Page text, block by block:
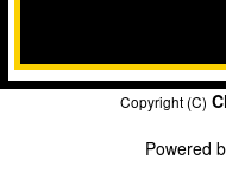
Copyright (C)
Powered